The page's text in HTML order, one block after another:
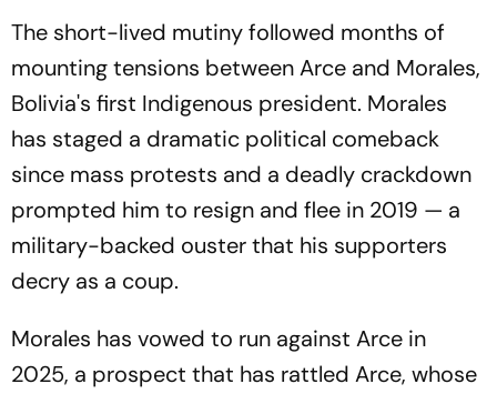
The short-lived mutiny followed months of
mounting tensions between Arce and Morales,
Bolivia's first Indigenous president. Morales
has staged a dramatic political comeback
since mass protests and a deadly crackdown
prompted him to resign and flee in 2019 — a
military-backed ouster that his supporters
decry as a coup.
Morales has vowed to run against Arce in
2025, a prospect that has rattled Arce, whose